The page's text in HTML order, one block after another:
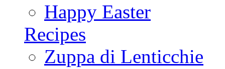
Happy Easter
Recipes
Zuppa di Lenticchie